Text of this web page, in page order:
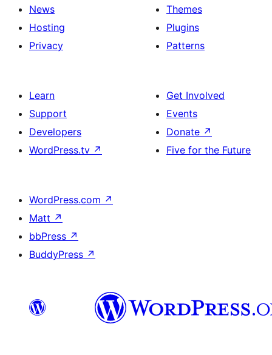
News
Hosting
Privacy
Themes
Plugins
Patterns
Learn
Support
Developers
WordPress.tv ↗
Get Involved
Events
Donate ↗
Five for the Future
WordPress.com ↗
Matt ↗
bbPress ↗
BuddyPress ↗